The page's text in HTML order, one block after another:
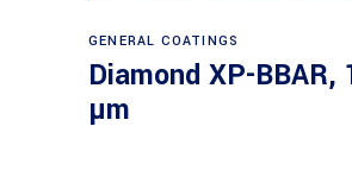
Read more
GENERAL COATINGS
Diamond XP-BBAR,
µm